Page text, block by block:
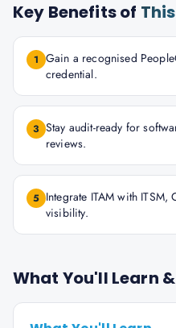
Key Benefits of
1 Gain a recognised
credential.
3 Stay audit-ready for
reviews.
5 Integrate ITAM with
visibility.
What You'll Learn